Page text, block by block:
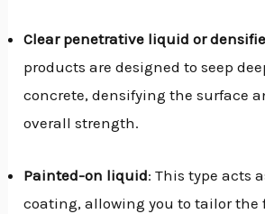
Clear penetrative liquid or
products are designed to seep
concrete, densifying the surface
overall strength.
Painted-on liquid: This type acts
coating, allowing you to tailor the